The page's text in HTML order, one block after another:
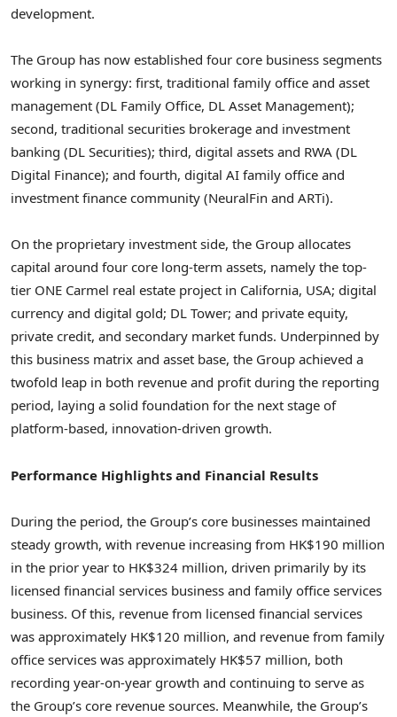
development.
The Group has now established four core business segments
working in synergy: first, traditional family office and asset
management (DL Family Office, DL Asset Management);
second, traditional securities brokerage and investment
banking (DL Securities); third, digital assets and RWA (DL
Digital Finance); and fourth, digital AI family office and
investment finance community (NeuralFin and ARTi).
On the proprietary investment side, the Group allocates
capital around four core long-term assets, namely the top-
tier ONE Carmel real estate project in California, USA; digital
currency and digital gold; DL Tower; and private equity,
private credit, and secondary market funds. Underpinned by
this business matrix and asset base, the Group achieved a
twofold leap in both revenue and profit during the reporting
period, laying a solid foundation for the next stage of
platform-based, innovation-driven growth.
Performance Highlights and Financial Results
During the period, the Group’s core businesses maintained
steady growth, with revenue increasing from HK$190 million
in the prior year to HK$324 million, driven primarily by its
licensed financial services business and family office services
business. Of this, revenue from licensed financial services
was approximately HK$120 million, and revenue from family
office services was approximately HK$57 million, both
recording year-on-year growth and continuing to serve as
the Group’s core revenue sources. Meanwhile, the Group’s